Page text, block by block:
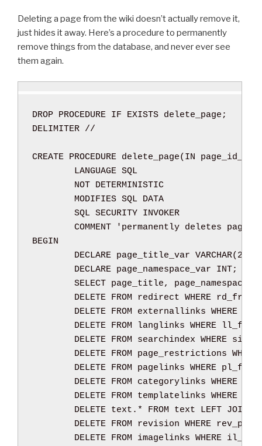
q
u
e
”
v
a
l
C
P
T
H
A
s
”
O
N
Deleting a page from the wiki doesn’t actually remove it,
just hides it away. Here’s a procedure to permanently
remove things from the database, and never ever see
them again.
DROP PROCEDURE IF EXISTS delete_page ;
DELIMITER //
CREATE PROCEDURE delete_page( IN
LANGUAGE SQL
NOT DETERMINISTIC
MODIFIES SQL DATA
SQL SECURITY INVOKER
COMMENT
'permanently deletes pages
BEGIN
DECLARE page_title_var VARCHAR( 255
DECLARE page_namespace_var INT;
SELECT page_title, page_namespace
DELETE FROM redirect WHERE rd_from
DELETE FROM externallinks WHERE
DELETE FROM langlinks WHERE
DELETE FROM searchindex WHERE
DELETE FROM page_restrictions WHERE
DELETE FROM pagelinks WHERE
DELETE FROM categorylinks WHERE
DELETE FROM templatelinks WHERE
DELETE text . * FROM text LEFT JOIN
DELETE FROM revision WHERE
DELETE FROM imagelinks WHERE